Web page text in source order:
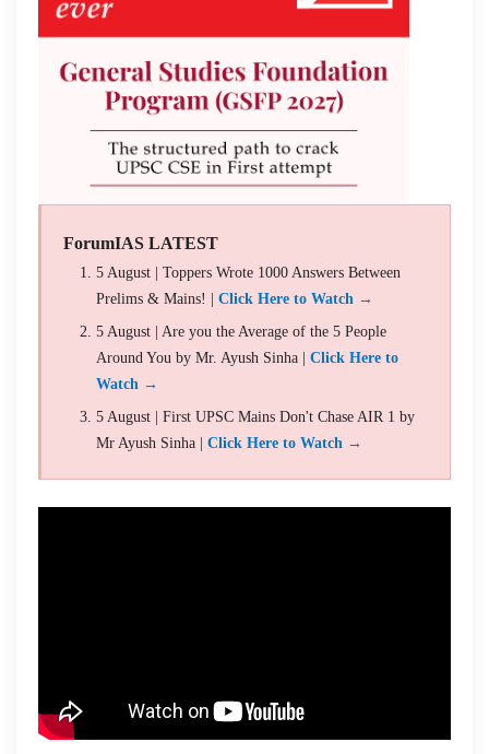
ForumIAS LATEST
5 August | Toppers Wrote 1000 Answers Between
Prelims & Mains! | Click Here to Watch →
5 August | Are you the Average of the 5 People
Around You by Mr. Ayush Sinha | Click Here to
Watch →
5 August | First UPSC Mains Don't Chase AIR 1 by
Mr Ayush Sinha | Click Here to Watch →